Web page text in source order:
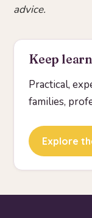
advice.
Keep
Practical,
families,
Explore